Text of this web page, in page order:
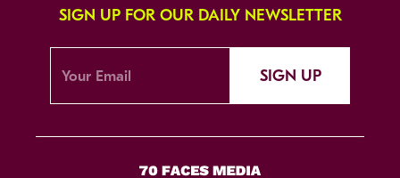
SIGN UP FOR OUR DAILY NEWSLETTER
SIGN UP